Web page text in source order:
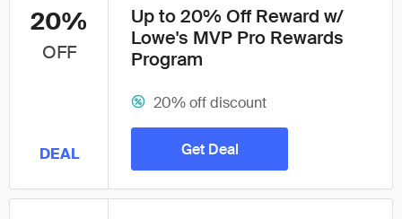
20%
OFF
DEAL
Up to 20% Off Reward w/
Lowe's MVP Pro Rewards
Program
20% off discount
Get Deal